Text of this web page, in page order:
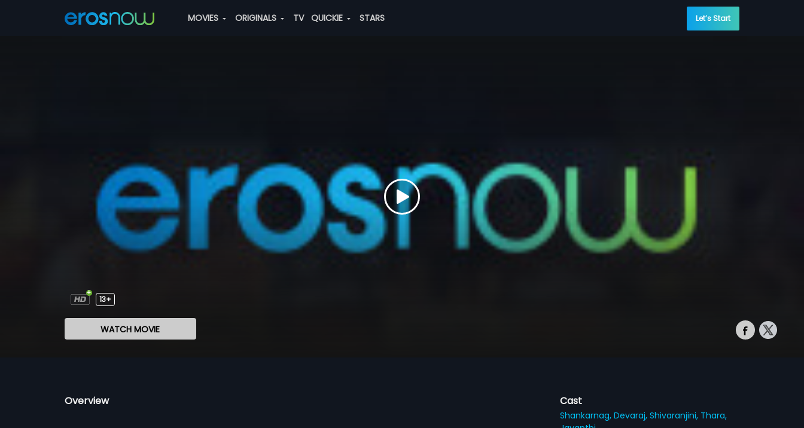
MOVIES ORIGINALS TV QUICKIE STARS Let’s Start
13+
WATCH MOVIE
Overview Cast
Shankarnag,Devaraj,Shivaranjini, Thara,